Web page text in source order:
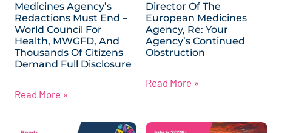
Medicines Agency’s
Redactions Must End –
World Council For
Health, MWGFD, And
Thousands Of Citizens
Demand Full Disclosure
Read More »
Director Of The
European Medicines
Agency, Re: Your
Agency’s Continued
Obstruction
Read More »